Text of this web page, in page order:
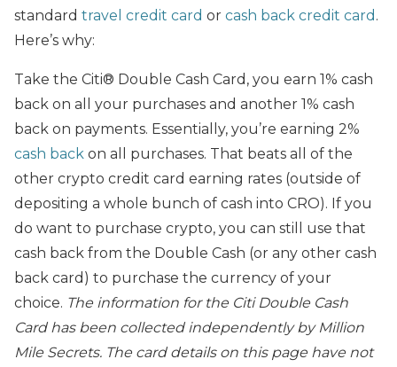
standard travel credit card or cash back credit card .
Here’s why:
Take the Citi® Double Cash Card, you earn 1% cash
back on all your purchases and another 1% cash
back on payments. Essentially, you’re earning 2%
cash back on all purchases. That beats all of the
other crypto credit card earning rates (outside of
depositing a whole bunch of cash into CRO). If you
do want to purchase crypto, you can still use that
cash back from the Double Cash (or any other cash
back card) to purchase the currency of your
choice. The information for the Citi Double Cash
Card has been collected independently by Million
Mile Secrets. The card details on this page have not